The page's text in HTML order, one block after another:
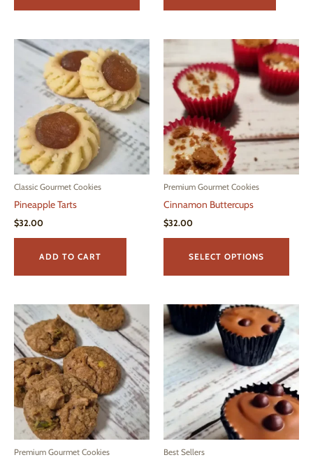
has
variants.
options
may
be
chosen
on
the
product
Classic Gourmet Cookies
Pineapple Tarts
$32.00
ADD TO CART
Premium Gourmet Cookies
Cinnamon Buttercups
$32.00
SELECT OPTIONS
This
may
be
on
the
Premium Gourmet Cookies Best Sellers